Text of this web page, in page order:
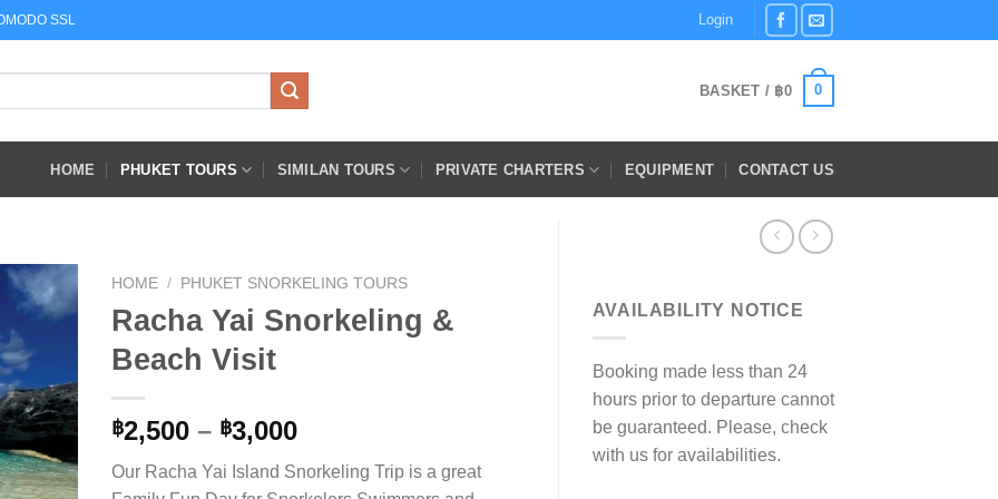
SSL Login
BASKET / ฿0 0
HOME PHUKET TOURS SIMILAN TOURS PRIVATE CHARTERS EQUIPMENT CONTACT US
AVAILABILITY NOTICE
Booking made less than 24
hours prior to departure cannot
be guaranteed. Please, check
with us for availabilities.
HOME / PHUKET SNORKELING TOURS
Racha Yai Snorkeling &
Beach Visit
฿2,500 – ฿3,000Price
฿2,500
Our Racha Yai Island Snorkeling Trip is a great